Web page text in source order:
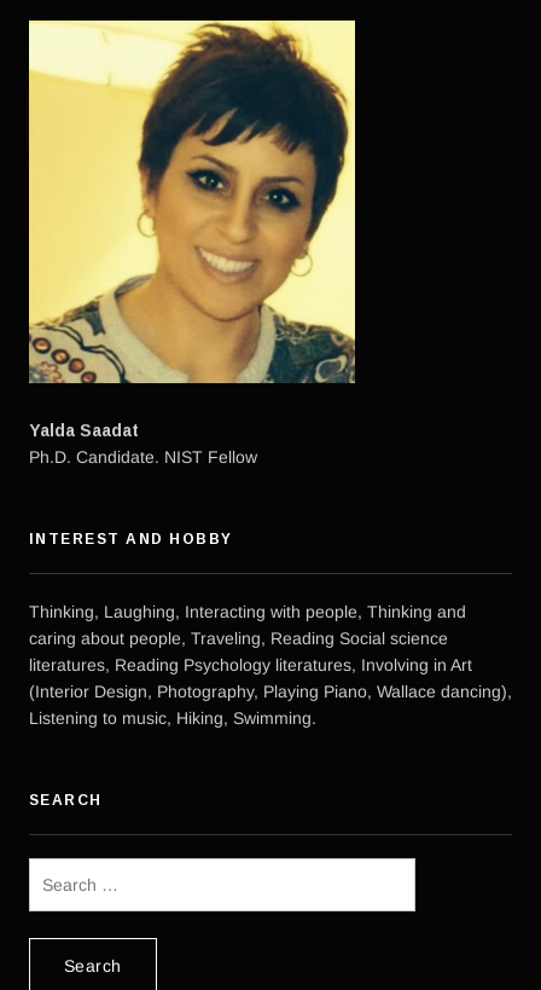
Yalda Saadat
Ph.D. Candidate. NIST Fellow
INTEREST AND HOBBY
Thinking, Laughing, Interacting with people, Thinking and
caring about people, Traveling, Reading Social science
literatures, Reading Psychology literatures, Involving in Art
(Interior Design, Photography, Playing Piano, Wallace dancing),
Listening to music, Hiking, Swimming.
SEARCH
for: